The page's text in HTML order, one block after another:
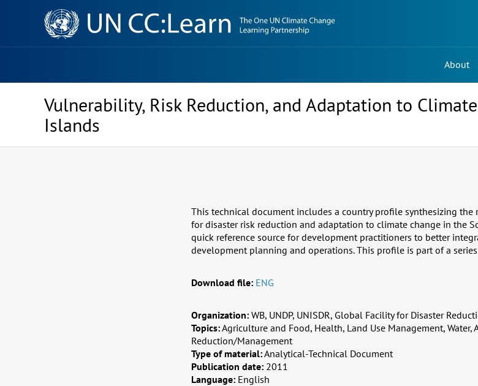
Knowledge
Sharing
Platform
About
Vulnerability, Risk Reduction, and Adaptation to
Islands
This technical document includes a country profile synthesizing
for disaster risk reduction and adaptation to climate change in the
quick reference source for development practitioners to better
development planning and operations. This profile is part of a
Download file: ENG
Organization: WB, UNDP, UNISDR, Global Facility for Disaster
Topics:Agriculture and Food, Health, Land Use Management, Water,
Reduction/Management
Type of material:Analytical-Technical Document
Publication date: 2011
Language: English